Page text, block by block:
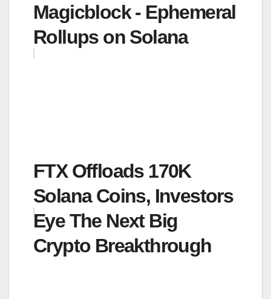
Magicblock - Ephemeral
Rollups on Solana
FTX Offloads 170K
Solana Coins, Investors
Eye The Next Big
Crypto Breakthrough